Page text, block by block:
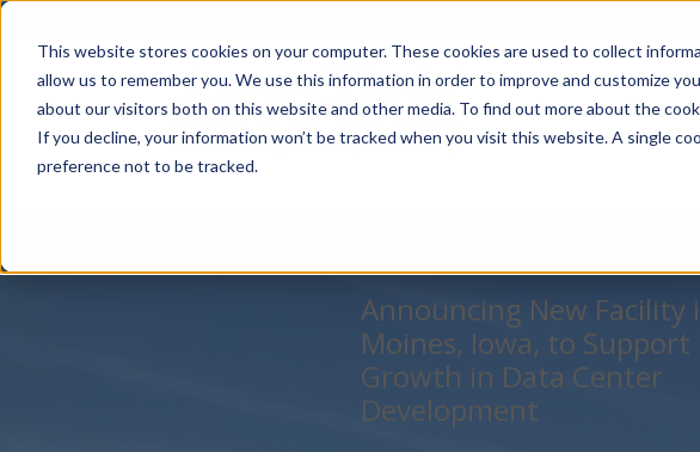
This website stores cookies on your computer. These cookies are used to collect
allow us to remember you. We use this information in order to improve and customize
about our visitors both on this website and other media. To find out more about the
If you decline, your information won’t be tracked when you visit this website. A single
preference not to be tracked.
Announcing New Facility
Moines, Iowa, to Support
Growth in Data Center
Development